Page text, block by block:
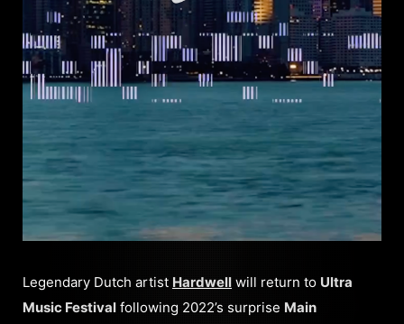
Legendary Dutch artist Hardwell will return to Ultra
Music Festival following 2022’s surprise Main